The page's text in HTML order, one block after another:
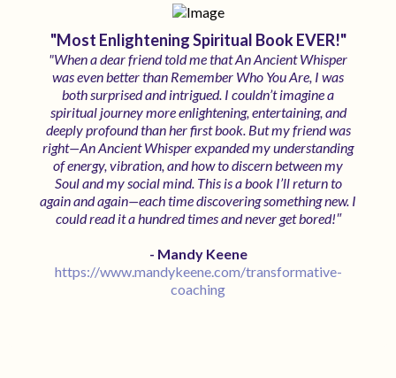
"Most Enlightening Spiritual Book EVER!"
"When a dear friend told me that An Ancient Whisper
was even better than Remember Who You Are, I was
both surprised and intrigued. I couldn’t imagine a
spiritual journey more enlightening, entertaining, and
deeply profound than her first book. But my friend was
right—An Ancient Whisper expanded my understanding
of energy, vibration, and how to discern between my
Soul and my social mind. This is a book I’ll return to
again and again—each time discovering something new. I
could read it a hundred times and never get bored!"
- Mandy Keene
https://www.mandykeene.com/transformative-
coaching